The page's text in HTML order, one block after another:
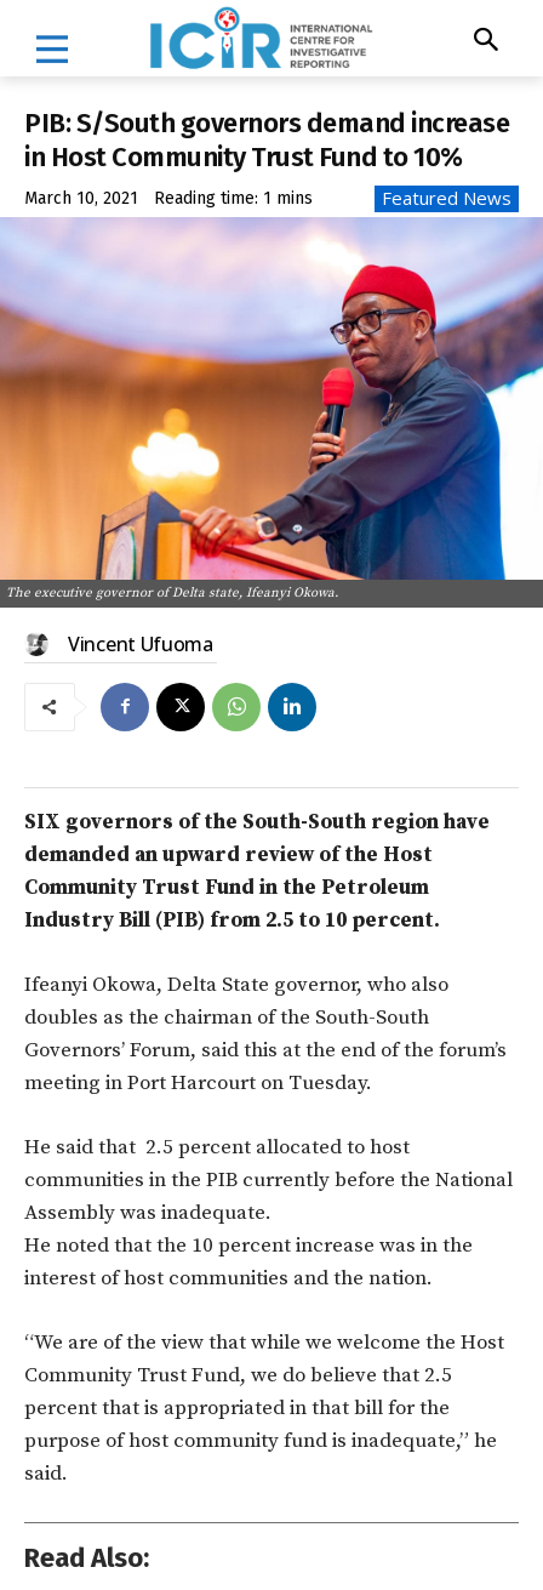
PIB: S/South governors demand increase
in Host Community Trust Fund to 10%
March 10, 2021 Reading time: 1 mins Featured News
The executive governor of Delta state, Ifeanyi Okowa.
Vincent Ufuoma
SIX governors of the South-South region have
demanded an upward review of the Host
Community Trust Fund in the Petroleum
Industry Bill (PIB) from 2.5 to 10 percent.
Ifeanyi Okowa, Delta State governor, who also
doubles as the chairman of the South-South
Governors’ Forum, said this at the end of the forum’s
meeting in Port Harcourt on Tuesday.
He said that 2.5 percent allocated to host
communities in the PIB currently before the National
Assembly was inadequate.
He noted that the 10 percent increase was in the
interest of host communities and the nation.
“We are of the view that while we welcome the Host
Community Trust Fund, we do believe that 2.5
percent that is appropriated in that bill for the
purpose of host community fund is inadequate,” he
said.
Read Also: